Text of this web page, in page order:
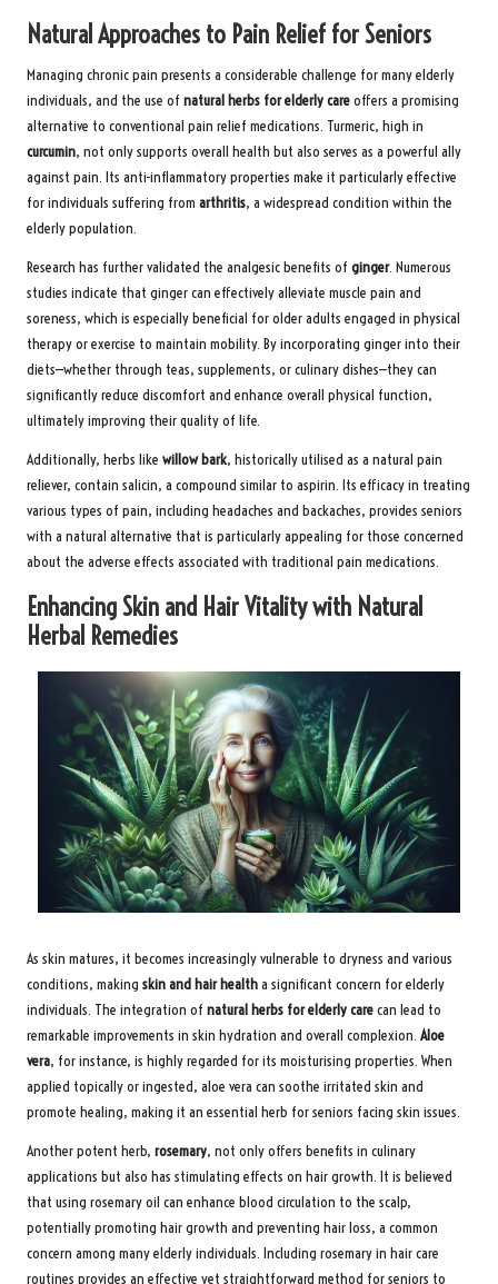
Natural Approaches to Pain Relief for Seniors
Managing chronic pain presents a considerable challenge for many elderly
individuals, and the use of natural herbs for elderly careoffers a promising
alternative to conventional pain relief medications. Turmeric, high in
curcumin, not only supports overall health but also serves as a powerful ally
against pain. Its anti-inflammatory properties make it particularly effective
for individuals suffering from arthritis, a widespread condition within the
elderly population.
Research has further validated the analgesic benefits of ginger. Numerous
studies indicate that ginger can effectively alleviate muscle pain and
soreness, which is especially beneficial for older adults engaged in physical
therapy or exercise to maintain mobility. By incorporating ginger into their
diets—whether through teas, supplements, or culinary dishes—they can
significantly reduce discomfort and enhance overall physical function,
ultimately improving their quality of life.
Additionally, herbs like willow bark, historically utilised as a natural pain
reliever, contain salicin, a compound similar to aspirin. Its efficacy in treating
various types of pain, including headaches and backaches, provides seniors
with a natural alternative that is particularly appealing for those concerned
about the adverse effects associated with traditional pain medications.
Enhancing Skin and Hair Vitality with Natural
Herbal Remedies
As skin matures, it becomes increasingly vulnerable to dryness and various
conditions, making skin and hair healtha significant concern for elderly
individuals. The integration of natural herbs for elderly carecan lead to
remarkable improvements in skin hydration and overall complexion. Aloe
vera, for instance, is highly regarded for its moisturising properties. When
applied topically or ingested, aloe vera can soothe irritated skin and
promote healing, making it an essential herb for seniors facing skin issues.
Another potent herb, rosemary, not only offers benefits in culinary
applications but also has stimulating effects on hair growth. It is believed
that using rosemary oil can enhance blood circulation to the scalp,
potentially promoting hair growth and preventing hair loss, a common
concern among many elderly individuals. Including rosemary in hair care
routines provides an effective yet straightforward method for seniors to